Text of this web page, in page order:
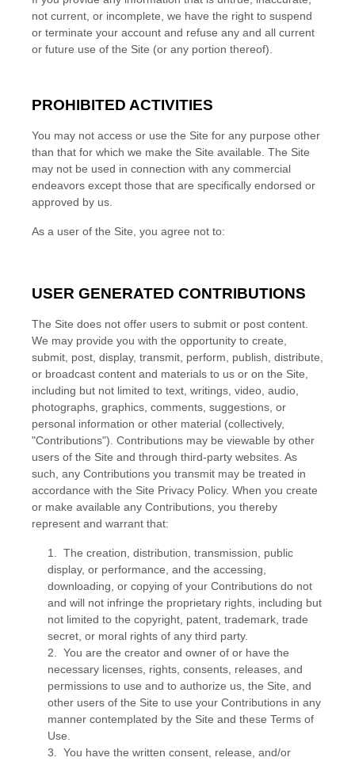
not current, or incomplete, we have the right to suspend
or terminate your account and refuse any and all current
or future use of the Site (or any portion thereof).
PROHIBITED ACTIVITIES
You may not access or use the Site for any purpose other
than that for which we make the Site available. The Site
may not be used in connection with any commercial
endeavors except those that are specifically endorsed or
approved by us.
As a user of the Site, you agree not to:
USER GENERATED CONTRIBUTIONS
The Site does not offer users to submit or post content.
We may provide you with the opportunity to create,
submit, post, display, transmit, perform, publish, distribute,
or broadcast content and materials to us or on the Site,
including but not limited to text, writings, video, audio,
photographs, graphics, comments, suggestions, or
personal information or other material (collectively,
"Contributions"). Contributions may be viewable by other
users of the Site and through third-party websites. As
such, any Contributions you transmit may be treated in
accordance with the Site Privacy Policy. When you create
or make available any Contributions, you thereby
represent and warrant that:
1. The creation, distribution, transmission, public
display, or performance, and the accessing,
downloading, or copying of your Contributions do not
and will not infringe the proprietary rights, including but
not limited to the copyright, patent, trademark, trade
secret, or moral rights of any third party.
2. You are the creator and owner of or have the
necessary licenses, rights, consents, releases, and
permissions to use and to authorize us, the Site, and
other users of the Site to use your Contributions in any
manner contemplated by the Site and these Terms of
Use.
3. You have the written consent, release, and/or